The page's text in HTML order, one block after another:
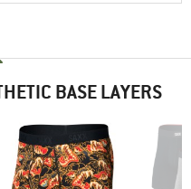
BASE LAYERS